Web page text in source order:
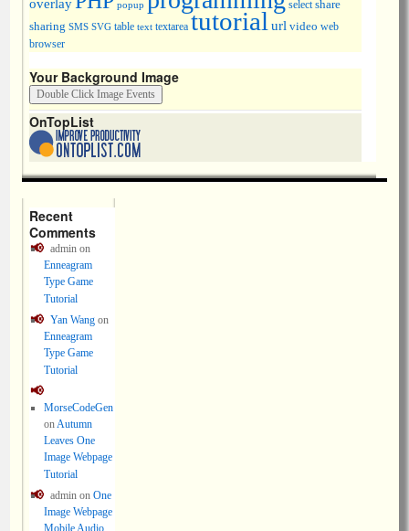
overlay popup select share
sharing SMS SVG table text textarea tutorial url video web
browser
Your Background Image
OnTopList
Recent
Comments
adminon
Enneagram
Type Game
Tutorial
Yan Wangon
Enneagram
Type Game
Tutorial
MorseCodeGen
onAutumn
Leaves One
Image Webpage
Tutorial
adminon One
Image Webpage
Mobile Audio